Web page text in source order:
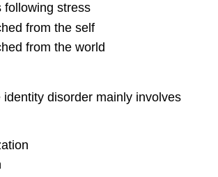
following stress
from the self
from the world
identity disorder mainly involves